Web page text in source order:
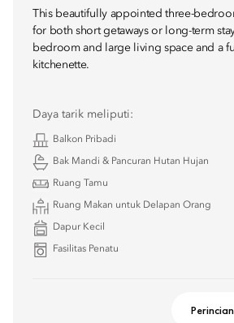
This beautifully appointed three-
for both short getaways or long-term
bedroom and large living space and a
kitchenette.
Daya tarik meliputi:
Balkon Pribadi
Bak Mandi & Pancuran Hutan Hujan
Ruang Tamu
Ruang Makan untuk Delapan Orang
Dapur Kecil
Fasilitas Penatu
Perincian